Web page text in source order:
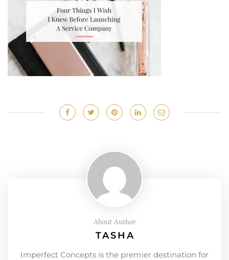
About Author
TASHA
Imperfect Concepts is the premier destination for